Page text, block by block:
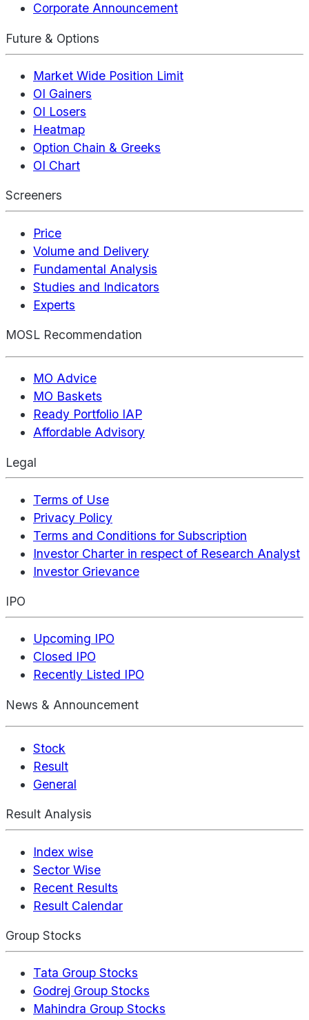
Corporate Announcement
Future & Options
Market Wide Position Limit
OI Gainers
OI Losers
Heatmap
Option Chain & Greeks
OI Chart
Screeners
Price
Volume and Delivery
Fundamental Analysis
Studies and Indicators
Experts
MOSL Recommendation
MO Advice
MO Baskets
Ready Portfolio IAP
Affordable Advisory
Legal
Terms of Use
Privacy Policy
Terms and Conditions for Subscription
Investor Charter in respect of Research Analyst
Investor Grievance
IPO
Upcoming IPO
Closed IPO
Recently Listed IPO
News & Announcement
Stock
Result
General
Result Analysis
Index wise
Sector Wise
Recent Results
Result Calendar
Group Stocks
Tata Group Stocks
Godrej Group Stocks
Mahindra Group Stocks